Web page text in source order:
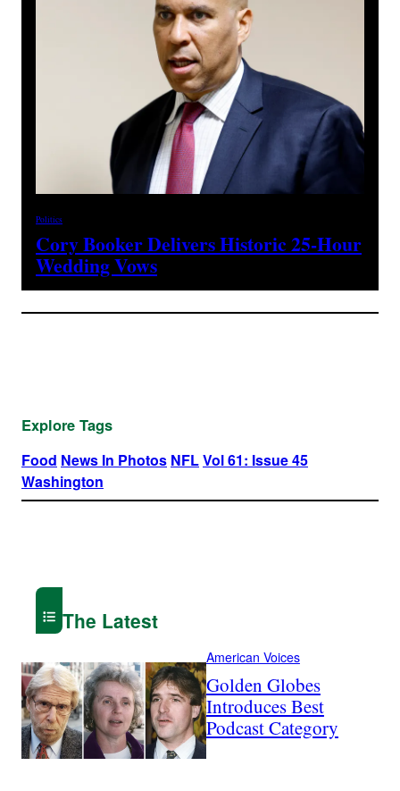
Politics
Cory Booker Delivers Historic 25-Hour
Wedding Vows
Explore Tags
Food News In Photos NFLVol 61: Issue 45
Washington
The Latest
American Voices
Golden Globes
Introduces Best
Podcast Category